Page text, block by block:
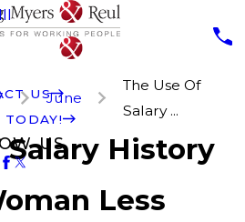
US
TODAY!
US
June
The Use Of
Salary ...
Salary History
Less